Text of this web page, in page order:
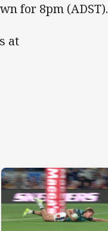
for 8pm (ADST).
at